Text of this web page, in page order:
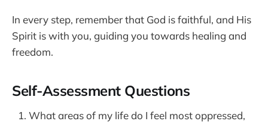
In every step, remember that God is faithful, and His
Spirit is with you, guiding you towards healing and
freedom.
Self-Assessment Questions
What areas of my life do I feel most oppressed,